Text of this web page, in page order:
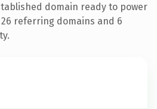
domain ready to power
referring domains and 6